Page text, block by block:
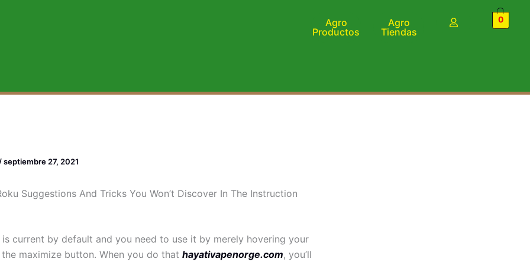
Agro
Productos
Agro
Tiendas
0
/septiembre 27, 2021
Suggestions And Tricks You Won’t Discover In The Instruction
is current by default and you need to use it by merely hovering your
maximize button. When you do that hayativapenorge.com, you’ll